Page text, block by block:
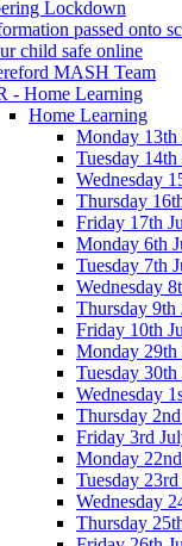
Lockdown
passed onto
child safe online
MASH Team
- Home Learning
Home Learning
Monday 13th
Tuesday 14th
Wednesday
Thursday
Friday 17th
Monday 6th
Tuesday 7th
Wednesday
Thursday 9th
Friday 10th
Monday 29th
Tuesday 30th
Wednesday
Thursday
Friday 3rd
Monday
Tuesday 23rd
Wednesday
Thursday